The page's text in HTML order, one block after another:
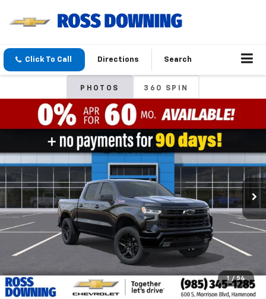
Click To Call Directions Search
PHOTOS 360 SPIN
1 / 54